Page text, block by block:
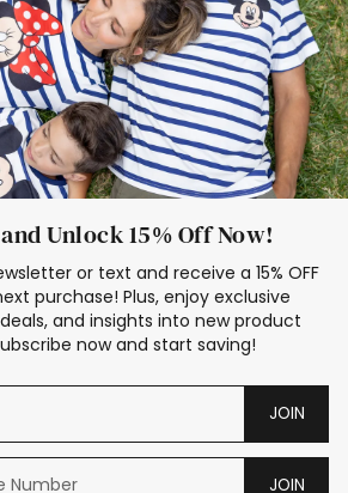
Unlock 15% Off Now!
or text and receive a 15% OFF
purchase! Plus, enjoy exclusive
and insights into new product
now and start saving!
JOIN
JOIN